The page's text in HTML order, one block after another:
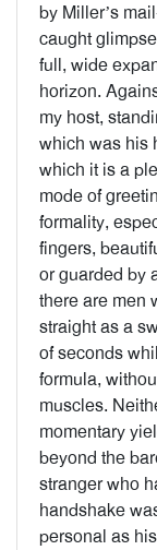
by Miller’s
caught
full, wide
horizon.
my host,
which was his
which it is a
mode of
formality,
fingers,
or guarded by
there are men
straight as a
of seconds
formula,
muscles.
momentary
beyond the
stranger who
handshake
personal as